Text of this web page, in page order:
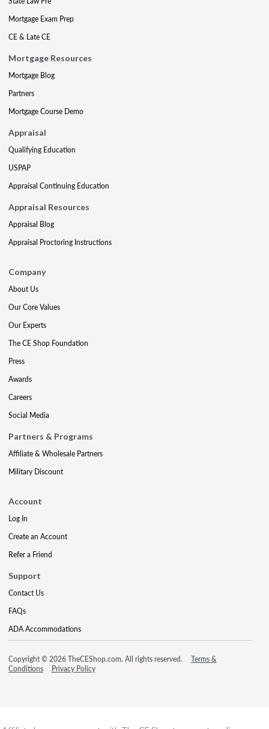
Mortgage Exam Prep
CE & Late CE
Mortgage Resources
Mortgage Blog
Partners
Mortgage Course Demo
Appraisal
Qualifying Education
USPAP
Appraisal Continuing Education
Appraisal Resources
Appraisal Blog
Appraisal Proctoring Instructions
Company
About Us
Our Core Values
Our Experts
The CE Shop Foundation
Press
Awards
Careers
Social Media
Partners & Programs
Affiliate & Wholesale Partners
Military Discount
Account
Log In
Create an Account
Refer a Friend
Support
Contact Us
FAQs
ADA Accommodations
Copyright © 2026 TheCEShop.com. All rights reserved.
Terms &
Conditions
Privacy Policy